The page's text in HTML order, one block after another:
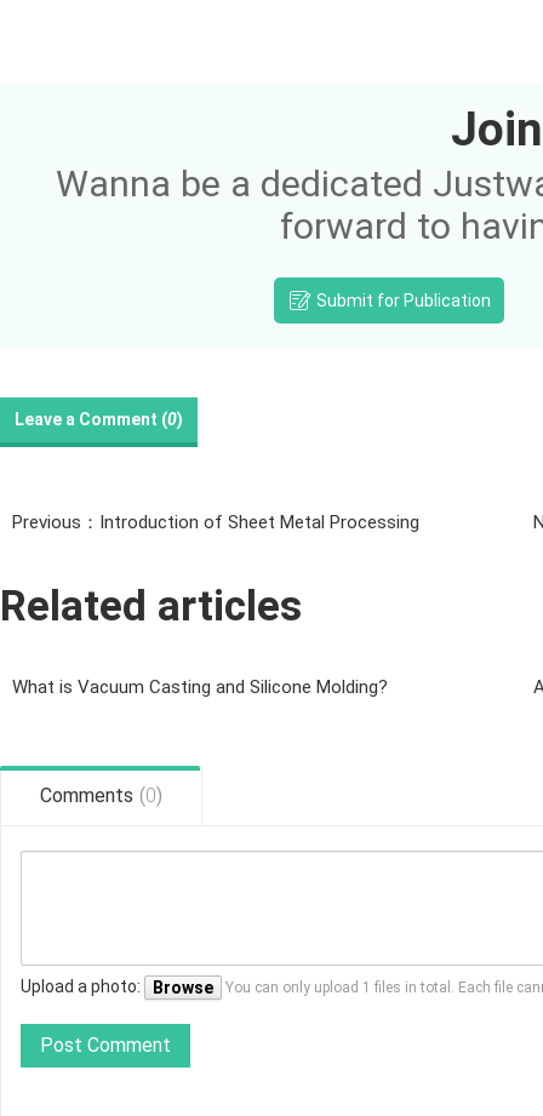
Wanna be a dedicated
forward to
Submit for Publication
Leave a Comment (0)
Previous：Introduction of Sheet Metal Processing
Related articles
What is Vacuum Casting and Silicone Molding?
Comments (0)
Upload a photo: Browse You can only upload 1 files in total. Each file
Post Comment